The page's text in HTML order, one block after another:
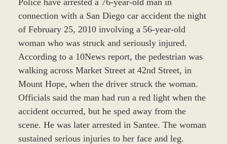
connection with a San Diego car accident the night
of February 25, 2010 involving a 56-year-old
woman who was struck and seriously injured.
According to a 10News report, the pedestrian was
walking across Market Street at 42nd Street, in
Mount Hope, when the driver struck the woman.
Officials said the man had run a red light when the
accident occurred, but he sped away from the
scene. He was later arrested in Santee. The woman
sustained serious injuries to her face and leg.